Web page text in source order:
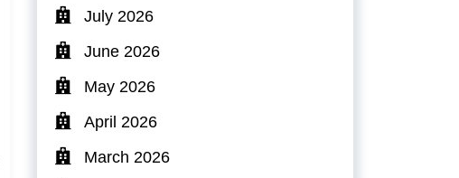
July 2026
June 2026
May 2026
April 2026
March 2026